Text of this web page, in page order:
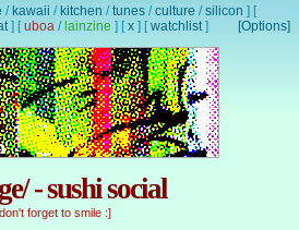
/ kawaii / kitchen /tunes /culture /silicon ] [
] [uboa / lainzine ] [x ] [watchlist] [Options]
- sushi social
don't forget to smile :]